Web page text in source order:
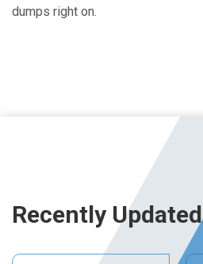
dumps right on.
Recently Updated